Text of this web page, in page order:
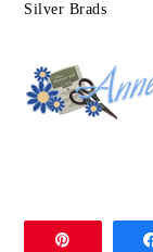
Silver Brads